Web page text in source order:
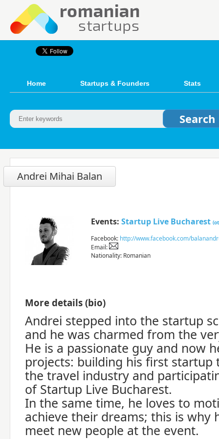
Home Startups & Founders Stats
Andrei Mihai Balan
Events: Startup Live Bucharest
Facebook: http://www.facebook.com/
Email:
Nationality: Romanian
More details (bio)
Andrei stepped into the startup
and he was charmed from the
He is a passionate guy and now
projects: building his first
the travel industry and
of Startup Live Bucharest.
In the same time, he loves to
achieve their dreams; this is why
meet new people at the event.